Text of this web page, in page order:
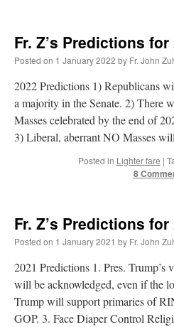
Fr. Z’s Predictions for
Posted on 1 January 2022 by Fr. John
2022 Predictions 1) Republicans
a majority in the Senate. 2) There
Masses celebrated by the end of
3) Liberal, aberrant NO Masses
Posted in Lighter fare |
8
Fr. Z’s Predictions for
Posted on 1 January 2021 by Fr. John
2021 Predictions 1. Pres.
will be acknowledged, even if the
Trump will support primaries of
GOP. 3. Face Diaper Control